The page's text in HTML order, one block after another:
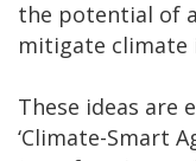
the potential of
mitigate climate
These ideas are
‘Climate-Smart